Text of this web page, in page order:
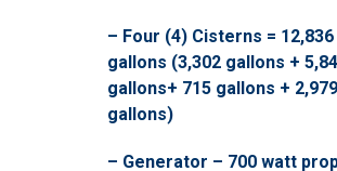
– Four (4) Cisterns = 12,836
gallons (3,302 gallons +
gallons+ 715 gallons + 2,979
gallons)
– Generator – 700 watt